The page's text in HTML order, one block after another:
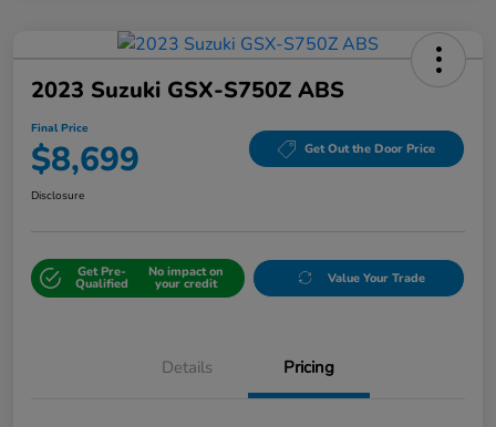
2023 Suzuki GSX-S750Z ABS
Final Price
$8,699 Get Out the Door Price
Disclosure
Get Pre-
Qualified
No impact on
your credit Value Your Trade
Details Pricing